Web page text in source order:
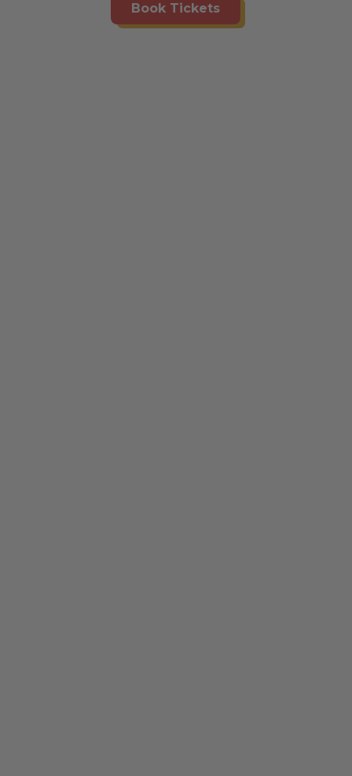
Book Tickets